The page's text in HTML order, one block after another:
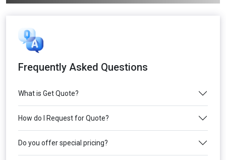
Frequently Asked Questions
What is Get Quote?
How do I Request for Quote?
Do you offer special pricing?